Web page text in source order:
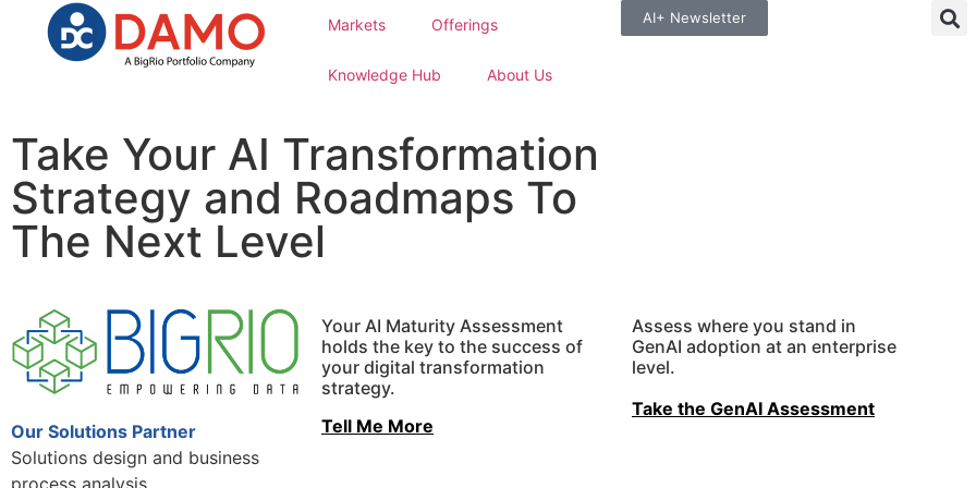
Markets Offerings
Knowledge Hub About Us
AI+ Newsletter
Take Your AI Transformation
Strategy and Roadmaps To
The Next Level
Our Solutions Partner
Solutions design and business
process analysis
Your AI Maturity Assessment
holds the key to the success of
your digital transformation
strategy.
Tell Me More
Assess where you stand in
GenAI adoption at an enterprise
level.
Take the GenAI Assessment